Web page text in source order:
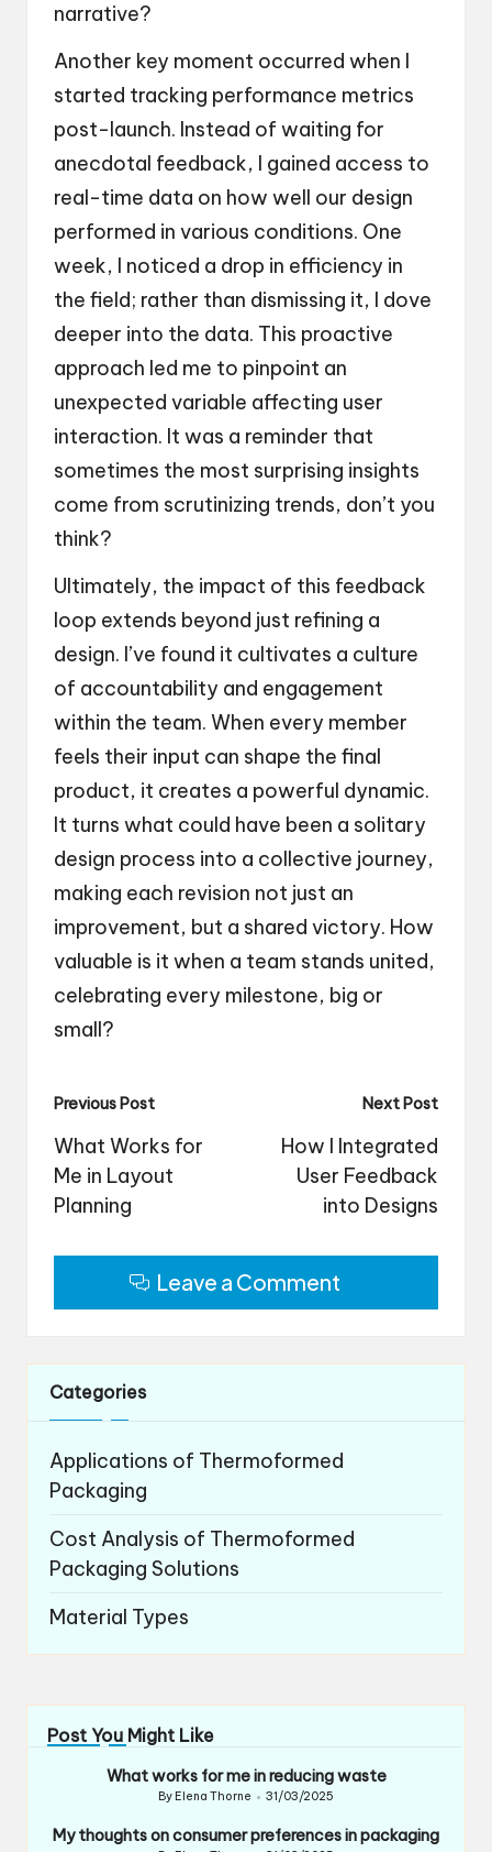
narrative?
Another key moment occurred when I
started tracking performance metrics
post-launch. Instead of waiting for
anecdotal feedback, I gained access to
real-time data on how well our design
performed in various conditions. One
week, I noticed a drop in efficiency in
the field; rather than dismissing it, I dove
deeper into the data. This proactive
approach led me to pinpoint an
unexpected variable affecting user
interaction. It was a reminder that
sometimes the most surprising insights
come from scrutinizing trends, don’t you
think?
Ultimately, the impact of this feedback
loop extends beyond just refining a
design. I’ve found it cultivates a culture
of accountability and engagement
within the team. When every member
feels their input can shape the final
product, it creates a powerful dynamic.
It turns what could have been a solitary
design process into a collective journey,
making each revision not just an
improvement, but a shared victory. How
valuable is it when a team stands united,
celebrating every milestone, big or
small?
Post
navigation
Previous Post
What Works for
Me in Layout
Planning
Next Post
How I Integrated
User Feedback
into Designs
Leave a Comment
Categories
Applications of Thermoformed
Packaging
Cost Analysis of Thermoformed
Packaging Solutions
Material Types
Post You Might Like
What works for me in reducing waste
Posted
By Elena Thorne 31/03/2025
My thoughts on consumer preferences in packaging